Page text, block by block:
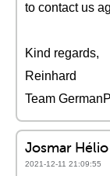
to contact us
Kind regards,
Reinhard
Team
Josmar
2021-12-11 21:09:55